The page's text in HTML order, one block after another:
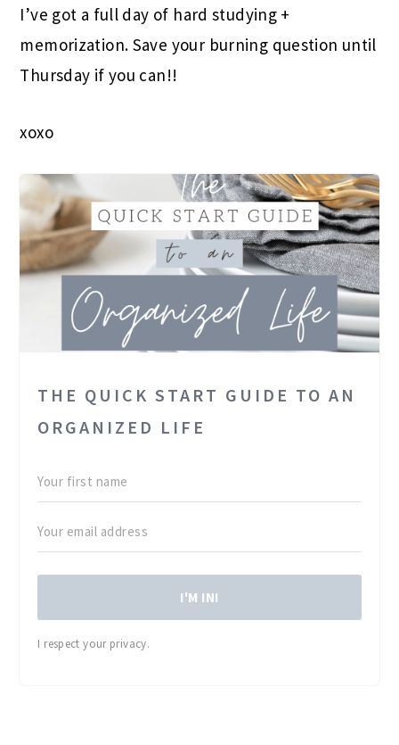
I’ve got a full day of hard studying +
memorization. Save your burning question until
Thursday if you can!!
xoxo
THE QUICK START GUIDE TO AN
ORGANIZED LIFE
I'M IN!
I respect your privacy.